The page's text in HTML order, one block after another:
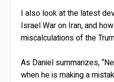
I also look at the latest
Israel War on Iran, and
miscalculations of the
As Daniel summarizes,
when he is making a